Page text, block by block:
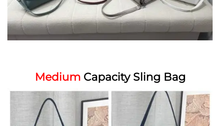
MediumCapacity Sling Bag